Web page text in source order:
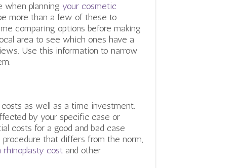
when planning your cosmetic
more than a few of these to
comparing options before making
area to see which ones have a
Use this information to narrow
as well as a time investment.
by your specific case or
costs for a good and bad case
that differs from the norm,
rhinoplasty cost and other